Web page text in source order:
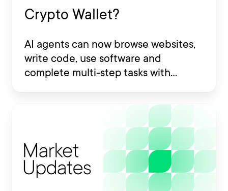
Crypto Wallet?
AI agents can now browse websites,
write code, use software and
complete multi-step tasks with
are also being developed to interact
with financial platforms, exchange
accounts and crypto wallets.